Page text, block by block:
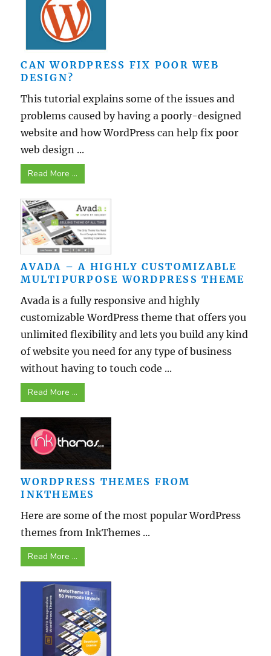
CAN WORDPRESS FIX POOR WEB
DESIGN?
This tutorial explains some of the issues and
problems caused by having a poorly-designed
website and how WordPress can help fix poor
web design ...
Read More ...
AVADA – A HIGHLY CUSTOMIZABLE
MULTIPURPOSE WORDPRESS THEME
Avada is a fully responsive and highly
customizable WordPress theme that offers you
unlimited flexibility and lets you build any kind
of website you need for any type of business
without having to touch code ...
Read More ...
WORDPRESS THEMES FROM
INKTHEMES
Here are some of the most popular WordPress
themes from InkThemes ...
Read More ...